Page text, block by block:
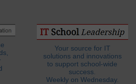
Your source for IT
solutions and innovations
to support school-wide
success.
Weekly on Wednesday.